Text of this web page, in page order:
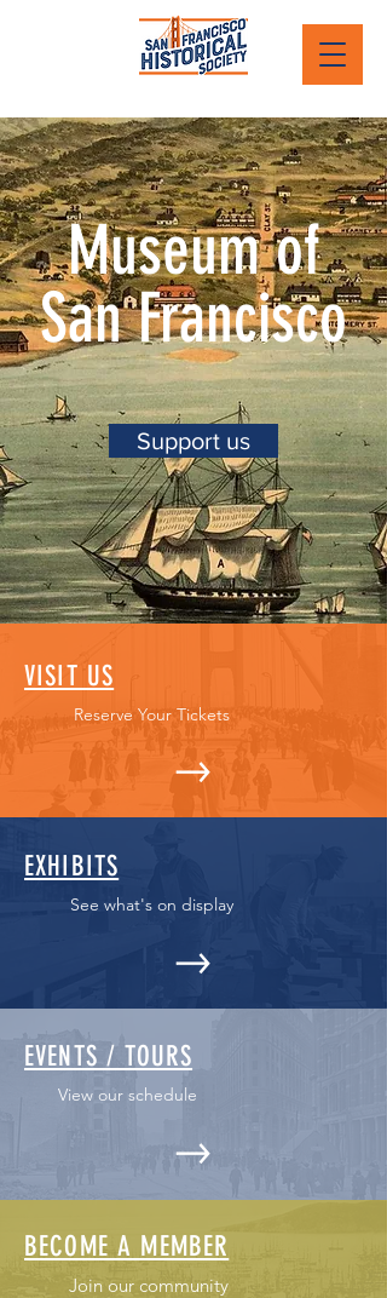
Museum of
San Francisco
Support us
VISIT US
Reserve Your Tickets
EXHIBITS
See what's on display
EVENTS / TOURS
View our schedule
BECOME A MEMBER
Join our community